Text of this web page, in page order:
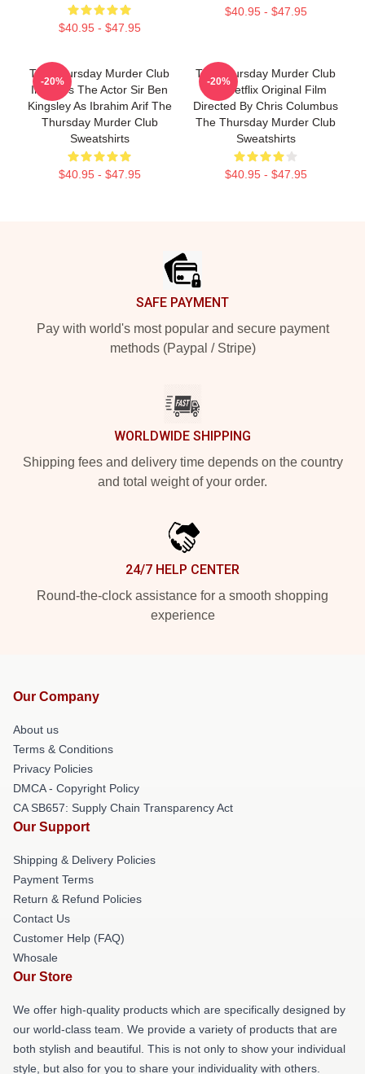
$40.95 - $47.95
$40.95 - $47.95
The Thursday Murder Club
Includes The Actor Sir Ben
Kingsley As Ibrahim Arif The
Thursday Murder Club
Sweatshirts
$40.95 - $47.95
-20%
The Thursday Murder Club
Is A Netflix Original Film
Directed By Chris Columbus
The Thursday Murder Club
Sweatshirts
$40.95 - $47.95
-20%
SAFE PAYMENT
Pay with world's most popular and secure payment
methods (Paypal / Stripe)
WORLDWIDE SHIPPING
Shipping fees and delivery time depends on the country
and total weight of your order.
24/7 HELP CENTER
Round-the-clock assistance for a smooth shopping
experience
Our Company
About us
Terms & Conditions
Privacy Policies
DMCA - Copyright Policy
CA SB657: Supply Chain Transparency Act
Our Support
Shipping & Delivery Policies
Payment Terms
Return & Refund Policies
Contact Us
Customer Help (FAQ)
Whosale
Our Store
We offer high-quality products which are specifically designed by
our world-class team. We provide a variety of products that are
both stylish and beautiful. This is not only to show your individual
style, but also for you to share your individuality with others.